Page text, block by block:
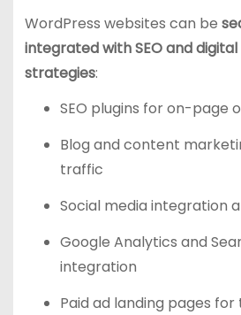
WordPress websites can be
integrated with SEO and
strategies:
SEO plugins for on-page
Blog and content
traffic
Social media integration
Google Analytics and
integration
Paid ad landing pages